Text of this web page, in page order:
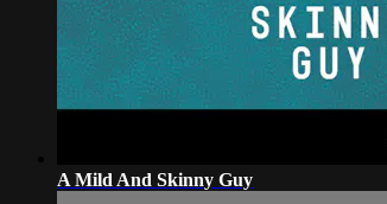
A Mild And Skinny Guy